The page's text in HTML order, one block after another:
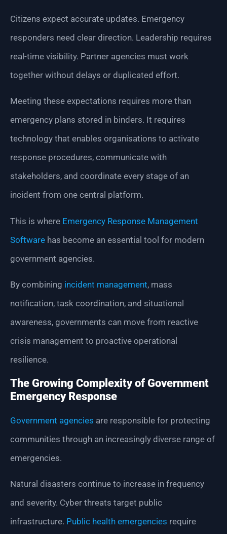
Citizens expect accurate updates. Emergency
responders need clear direction. Leadership requires
real-time visibility. Partner agencies must work
together without delays or duplicated effort.
Meeting these expectations requires more than
emergency plans stored in binders. It requires
technology that enables organisations to activate
response procedures, communicate with
stakeholders, and coordinate every stage of an
incident from one central platform.
This is where Emergency Response Management
Software has become an essential tool for modern
government agencies.
By combining incident management, mass
notification, task coordination, and situational
awareness, governments can move from reactive
crisis management to proactive operational
resilience.
The Growing Complexity of Government
Emergency Response
Government agencies are responsible for protecting
communities through an increasingly diverse range of
emergencies.
Natural disasters continue to increase in frequency
and severity. Cyber threats target public
infrastructure. Public health emergencies require